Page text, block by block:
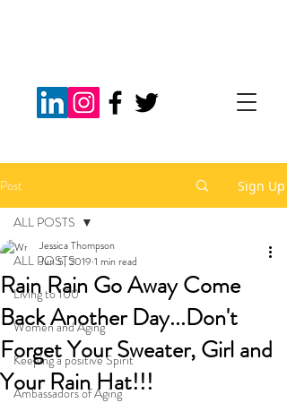
Post Sign Up
ALL POSTS
Living to 100
Women and Aging
Keeping a positive Spirit
Ambassadors of Aging
ALL POSTS
Rain Rain Go Away Come
Back Another Day...Don't
Forget Your Sweater, Girl and
Your Rain Hat!!!
Jessica Thompson
Jun 5, 2019 1 min read